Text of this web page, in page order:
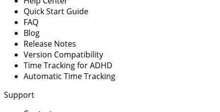
Quick Start Guide
FAQ
Blog
Release Notes
Version Compatibility
Time Tracking for ADHD
Automatic Time Tracking
Support